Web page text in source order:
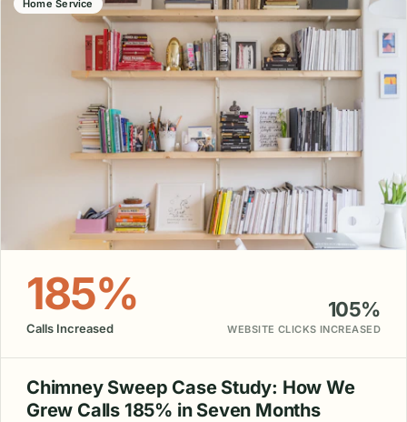
Home Service
185%
Calls Increased
105%
WEBSITE CLICKS INCREASED
Chimney Sweep Case Study: How We
Grew Calls 185% in Seven Months